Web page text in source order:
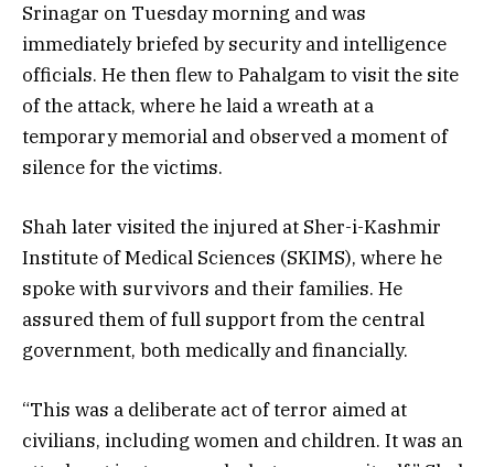
Srinagar on Tuesday morning and was
immediately briefed by security and intelligence
officials. He then flew to Pahalgam to visit the site
of the attack, where he laid a wreath at a
temporary memorial and observed a moment of
silence for the victims.
Shah later visited the injured at Sher-i-Kashmir
Institute of Medical Sciences (SKIMS), where he
spoke with survivors and their families. He
assured them of full support from the central
government, both medically and financially.
“This was a deliberate act of terror aimed at
civilians, including women and children. It was an